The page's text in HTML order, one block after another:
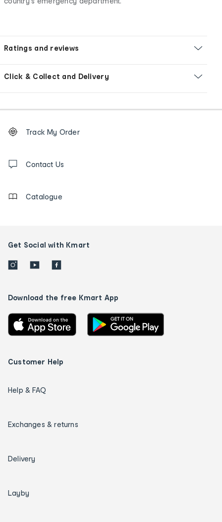
Ratings and reviews
Click & Collect and Delivery
Order
tracking
us
Track My Order
Contact Us
Catalogue
Get Social with Kmart
Download the free Kmart App
Customer Help
Help & FAQ
Exchanges & returns
Delivery
Layby